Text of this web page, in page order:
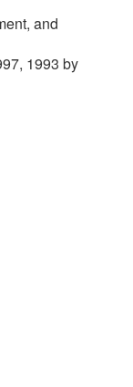
and
1993 by